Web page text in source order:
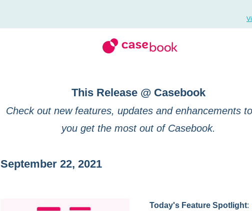
This Release @ Casebook
Check out new features, updates and enhancements
you get the most out of Casebook.
September 22, 2021
Today's Feature Spotlight: